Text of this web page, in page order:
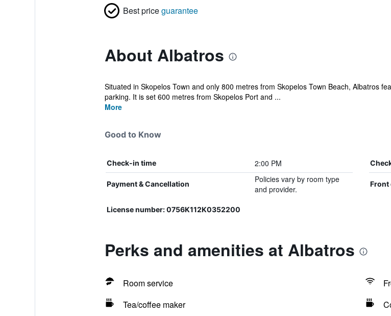
Best priceguarantee
About Albatros
Situated in Skopelos Town and only 800 metres from Skopelos Town Beach, Albatros
parking. It is set 600 metres from Skopelos Port and ...
More
Good to Know
Check-in time 2:00 PM
Payment & Cancellation
Policies vary by room type
and provider.
Front
License number: 0756K112K0352200
Perks and amenities at Albatros
Room service
Tea/coffee maker